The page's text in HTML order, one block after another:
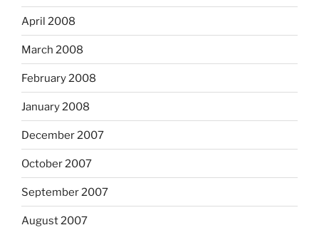
April 2008
March 2008
February 2008
January 2008
December 2007
October 2007
September 2007
August 2007